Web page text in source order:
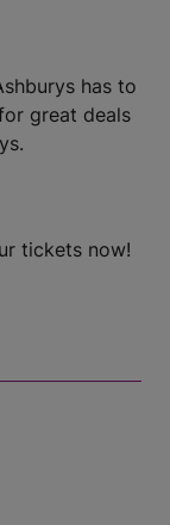
has to
great deals
tickets now!